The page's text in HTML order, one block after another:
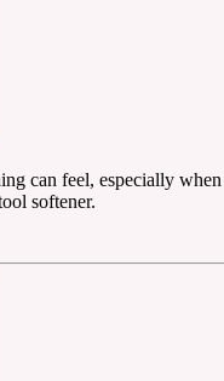
can feel, especially
softener.